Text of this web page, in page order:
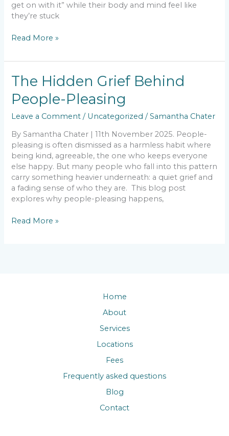
get on with it” while their body and mind feel like
they’re stuck
Read More »
The Hidden Grief Behind
People-Pleasing
Leave a Comment / Uncategorized /Samantha Chater
By Samantha Chater | 11th November 2025. People-
pleasing is often dismissed as a harmless habit where
being kind, agreeable, the one who keeps everyone
else happy. But many people who fall into this pattern
carry something heavier underneath: a quiet grief and
a fading sense of who they are. This blog post
explores why people-pleasing happens,
The
Hidden
Grief
People-
Pleasing
Read More »
Home
About
Services
Locations
Fees
Frequently asked questions
Blog
Contact